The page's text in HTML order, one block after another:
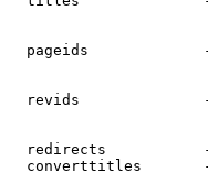
pageids
revids
redirects
converttitles